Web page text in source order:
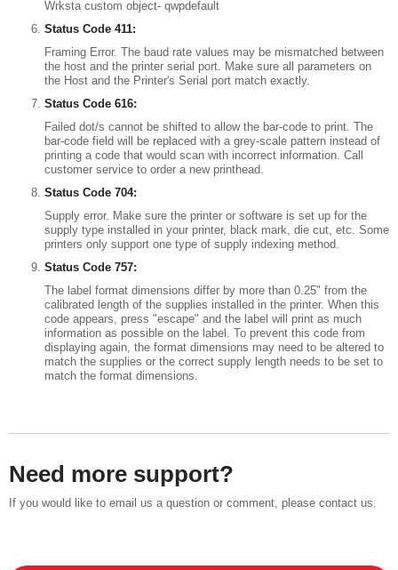
Wrksta custom object- qwpdefault
Status Code 411:
Framing Error. The baud rate values may be mismatched between
the host and the printer serial port. Make sure all parameters on
the Host and the Printer's Serial port match exactly.
Status Code 616:
Failed dot/s cannot be shifted to allow the bar-code to print. The
bar-code field will be replaced with a grey-scale pattern instead of
printing a code that would scan with incorrect information. Call
customer service to order a new printhead.
Status Code 704:
Supply error. Make sure the printer or software is set up for the
supply type installed in your printer, black mark, die cut, etc. Some
printers only support one type of supply indexing method.
Status Code 757:
The label format dimensions differ by more than 0.25" from the
calibrated length of the supplies installed in the printer. When this
code appears, press "escape" and the label will print as much
information as possible on the label. To prevent this code from
displaying again, the format dimensions may need to be altered to
match the supplies or the correct supply length needs to be set to
match the format dimensions.
Need more support?
If you would like to email us a question or comment, please contact us.